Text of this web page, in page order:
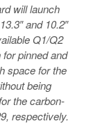
will launch
and 10.2″
Q1/Q2
pinned and
space for the
being
the carbon-
respectively.